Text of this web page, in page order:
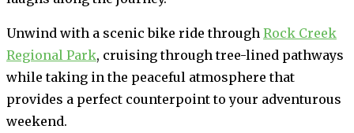
Unwind with a scenic bike ride through Rock Creek
Regional Park, cruising through tree-lined pathways
while taking in the peaceful atmosphere that
provides a perfect counterpoint to your adventurous
weekend.